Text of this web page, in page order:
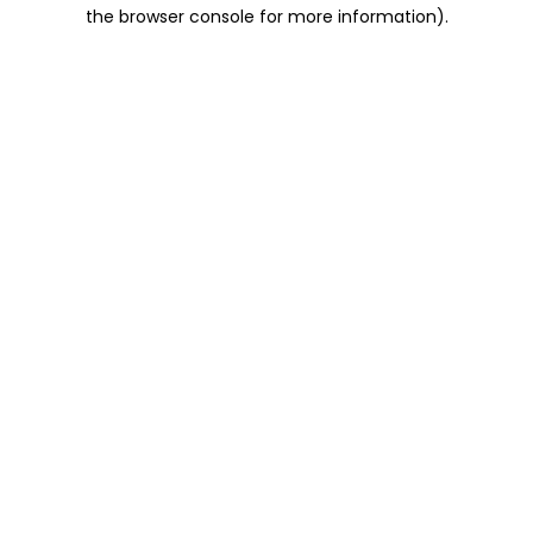
the browser console for more information).